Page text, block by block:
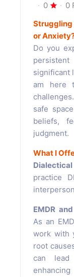
0 0
Struggling
or
Do you
significant
am here
safe
beliefs,
judgment.
What I
practice
EMDR
As an
work with
root
can